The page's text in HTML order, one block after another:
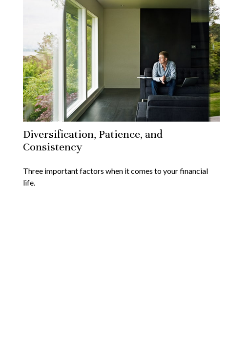
Diversification, Patience, and
Consistency
Three important factors when it comes to your financial
life.